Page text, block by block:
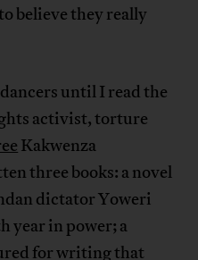
believe they really
until I read the
activist, torture
Kakwenza
three books: a novel
dictator Yoweri
year in power; a
for writing that